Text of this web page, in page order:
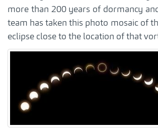
more than 200 years of dormancy
team has taken this photo mosaic of
eclipse close to the location of that